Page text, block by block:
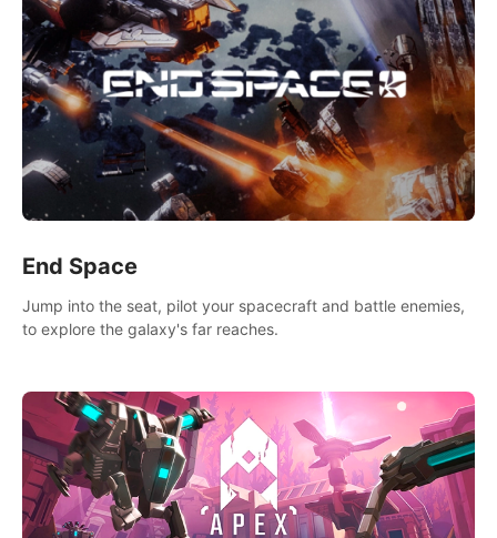
End Space
Jump into the seat, pilot your spacecraft and battle enemies,
to explore the galaxy's far reaches.